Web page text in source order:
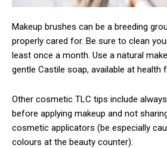
Makeup brushes can be a breeding
properly cared for. Be sure to clean
least once a month. Use a natural
gentle Castile soap, available at health
Other cosmetic TLC tips include
before applying makeup and not
cosmetic applicators (be especially
colours at the beauty counter).